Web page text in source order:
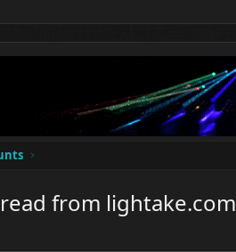
from lightake.com